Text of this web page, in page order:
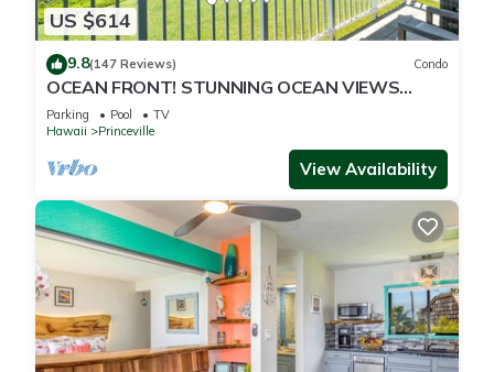
US $614
9.8(147 Reviews) Condo
OCEAN FRONT! STUNNING OCEAN VIEWS
FROM EVERY ROOM IN THIS 2BR 2BA CONDO
Parking Pool
TV
Hawaii
Princeville
View Availability